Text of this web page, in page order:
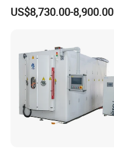
for Semiconductor
US$8,730.00-8,900.00